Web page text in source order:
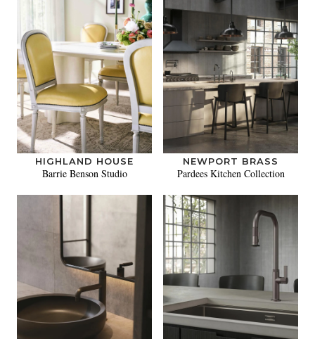
HIGHLAND HOUSE
Barrie Benson Studio
NEWPORT BRASS
Pardees Kitchen Collection